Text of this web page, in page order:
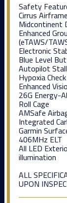
Safety
Cirrus
Midcontinent
Enhanced
(eTAWS/
Electronic
Blue Level
Autopilot
Hypoxia
Enhanced
26G Energy-
Roll Cage
AMSafe
Integrated
Garmin
406MHz ELT
All LED
illumination
ALL
UPON